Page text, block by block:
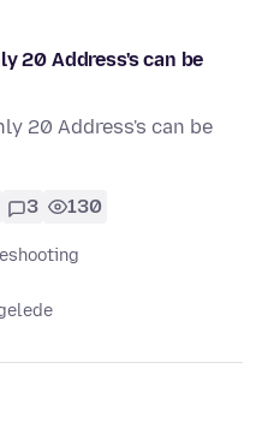
20 Address's can be
20 Address's can be
3 130